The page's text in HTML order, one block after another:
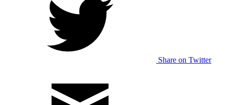
Share on Twitter